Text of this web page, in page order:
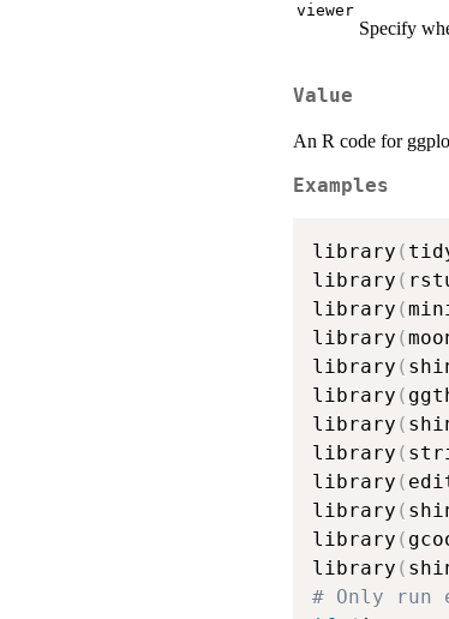
viewer
Specify
Value
An R code for
Examples
library (
library (
library (
library (
library (
library (
library (
library (
library (
library (
library (
library (
# Only run